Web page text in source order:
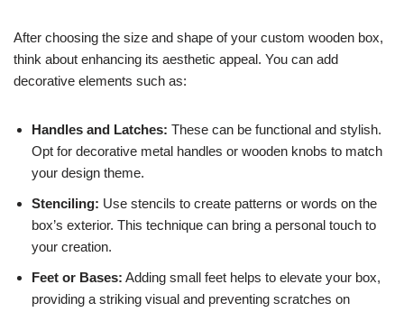
After choosing the size and shape of your custom wooden box,
think about enhancing its aesthetic appeal. You can add
decorative elements such as:
Handles and Latches: These can be functional and stylish.
Opt for decorative metal handles or wooden knobs to match
your design theme.
Stenciling: Use stencils to create patterns or words on the
box’s exterior. This technique can bring a personal touch to
your creation.
Feet or Bases: Adding small feet helps to elevate your box,
providing a striking visual and preventing scratches on